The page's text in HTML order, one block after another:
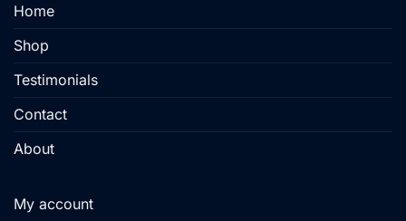
Home
Shop
Testimonials
Contact
About
My account